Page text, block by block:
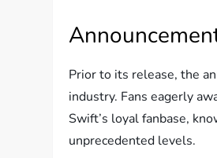
Prior to its release, the
industry. Fans eagerly
Swift’s loyal fanbase,
unprecedented levels.